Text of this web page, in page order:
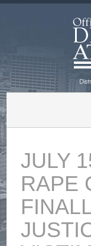
Skip
to
content
JULY
RAPE